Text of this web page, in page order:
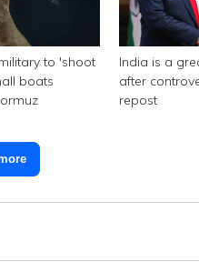
to 'shoot
boats
India is a
after
repost